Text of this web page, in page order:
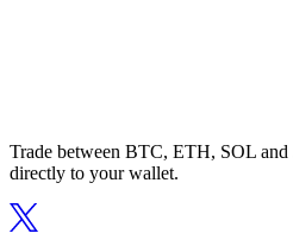
Trade between BTC, ETH, SOL and
directly to your wallet.